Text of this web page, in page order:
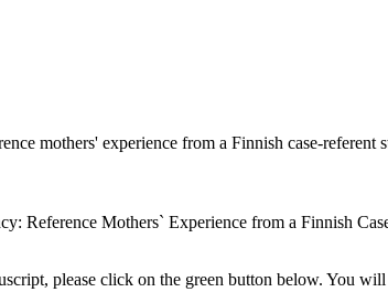
mothers' experience from a Finnish case-referent
Reference Mothers` Experience from a Finnish
please click on the green button below. You